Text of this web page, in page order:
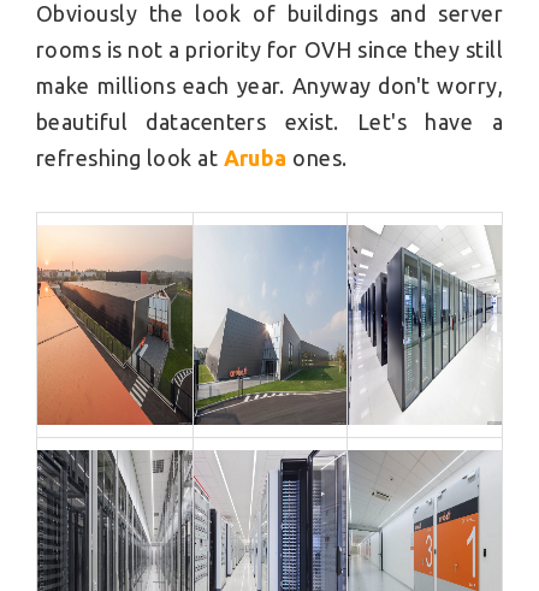
Obviously the look of buildings and server
rooms is not a priority for OVH since they still
make millions each year. Anyway don't worry,
beautiful datacenters exist. Let's have a
refreshing look at Aruba ones.